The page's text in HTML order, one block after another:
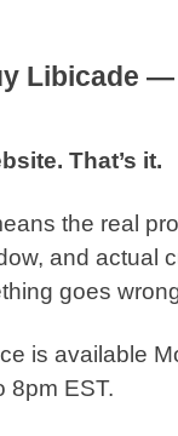
Libicade
That’s it.
the real
and actual
goes
is available
8pm EST.